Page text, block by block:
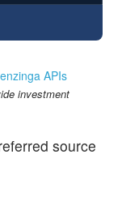
APIs
investment
source